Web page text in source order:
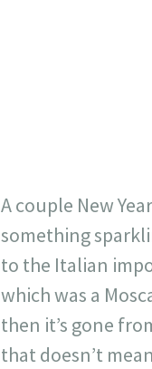
A couple New
something
to the Italian
which was a
then it’s gone
that doesn’t